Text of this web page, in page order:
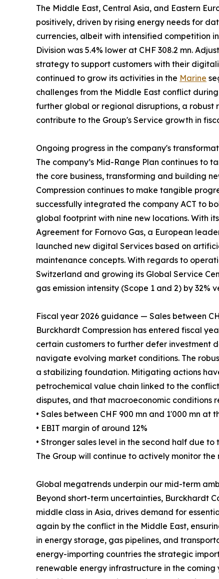
The Middle East, Central Asia, and Eastern
positively, driven by rising energy needs for
currencies, albeit with intensified competition
Division was 5.4% lower at CHF 308.2 mn.
strategy to support customers with their
continued to grow its activities in the Marine
challenges from the Middle East conflict
further global or regional disruptions, a robust
contribute to the Group's Service growth in
Ongoing progress in the company's
The company’s Mid-Range Plan continues to
the core business, transforming and building
Compression continues to make tangible
successfully integrated the company ACT to
global footprint with nine new locations. With
Agreement for Fornovo Gas, a European
launched new digital Services based on
maintenance concepts. With regards to
Switzerland and growing its Global Service
gas emission intensity (Scope 1 and 2) by 32%
Fiscal year 2026 guidance — Sales between
Burckhardt Compression has entered fiscal
certain customers to further defer investment
navigate evolving market conditions. The
a stabilizing foundation. Mitigating actions
petrochemical value chain linked to the
disputes, and that macroeconomic conditions
• Sales between CHF 900 mn and 1'000 mn at
• EBIT margin of around 12%
• Stronger sales level in the second half due
The Group will continue to actively monitor
Global megatrends underpin our mid-term
Beyond short-term uncertainties, Burckhardt
middle class in Asia, drives demand for
again by the conflict in the Middle East,
in energy storage, gas pipelines, and
energy-importing countries the strategic
renewable energy infrastructure in the coming